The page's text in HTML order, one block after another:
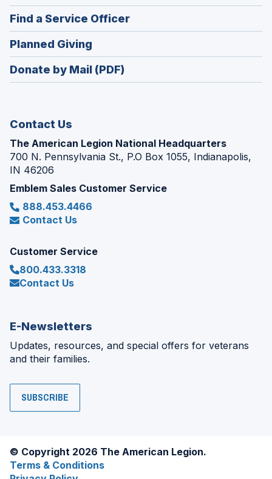
in
a
new
window)
Find a Service Officer(Opens
in
Planned Giving
in
a
Donate by Mail (PDF)
Contact Us
The American Legion National Headquarters
700 N. Pennsylvania St., P.O Box 1055, Indianapolis,
IN 46206
Emblem Sales Customer Service
888.453.4466
Contact Us
Customer Service
800.433.3318
Contact Us
E-Newsletters
Updates, resources, and special offers for veterans
and their families.
SUBSCRIBE
© Copyright 2026 The American Legion.
Terms & Conditions